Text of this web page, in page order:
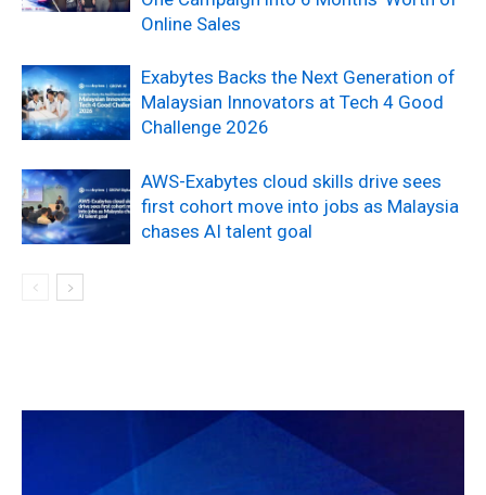
Online Sales
Exabytes Backs the Next Generation of
Malaysian Innovators at Tech 4 Good
Challenge 2026
AWS-Exabytes cloud skills drive sees
first cohort move into jobs as Malaysia
chases AI talent goal